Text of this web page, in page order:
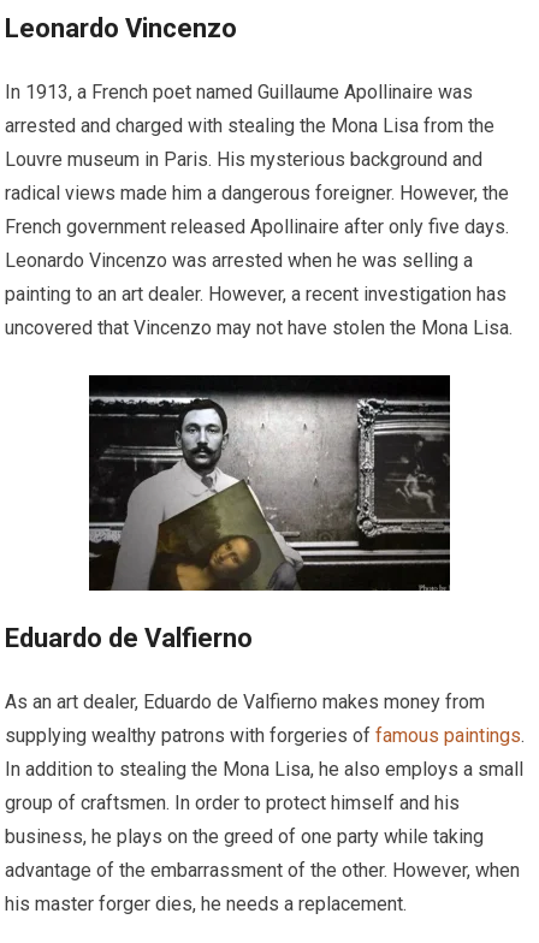
Leonardo Vincenzo
In 1913, a French poet named Guillaume Apollinaire was
arrested and charged with stealing the Mona Lisa from the
Louvre museum in Paris. His mysterious background and
radical views made him a dangerous foreigner. However, the
French government released Apollinaire after only five days.
Leonardo Vincenzo was arrested when he was selling a
painting to an art dealer. However, a recent investigation has
uncovered that Vincenzo may not have stolen the Mona Lisa.
Eduardo de Valfierno
As an art dealer, Eduardo de Valfierno makes money from
supplying wealthy patrons with forgeries offamous paintings.
In addition to stealing the Mona Lisa, he also employs a small
group of craftsmen. In order to protect himself and his
business, he plays on the greed of one party while taking
advantage of the embarrassment of the other. However, when
his master forger dies, he needs a replacement.